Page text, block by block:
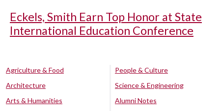
Eckels, Smith Earn Top Honor at State
International Education Conference
Agriculture & Food
Architecture
Arts & Humanities
People & Culture
Science & Engineering
Alumni Notes